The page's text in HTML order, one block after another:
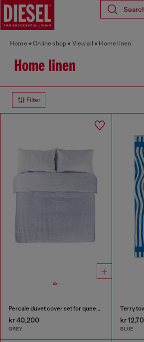
Home Online shop View all Home linen
Home linen
Filter
Percale duvet cover set for queen size bed
kr 40,200
GREY
Terry
kr
BLUE